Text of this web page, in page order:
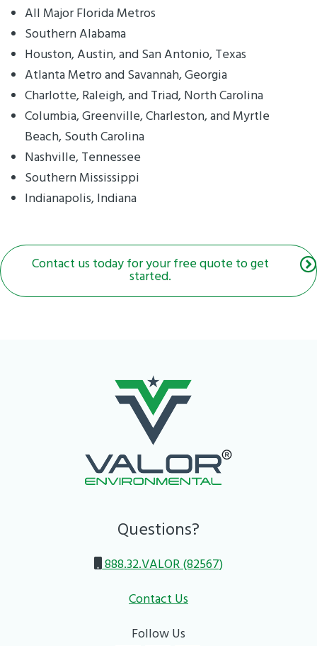
All Major Florida Metros
Southern Alabama
Houston, Austin, and San Antonio, Texas
Atlanta Metro and Savannah, Georgia
Charlotte, Raleigh, and Triad, North Carolina
Columbia, Greenville, Charleston, and Myrtle
Beach, South Carolina
Nashville, Tennessee
Southern Mississippi
Indianapolis, Indiana
Contact us today for your free quote to get
started.
Questions?
888.32.VALOR (82567)
Contact Us
Follow Us